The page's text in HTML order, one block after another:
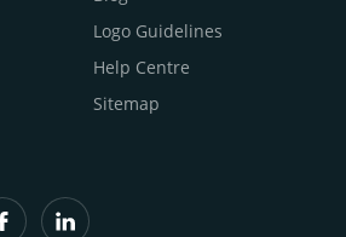
Logo Guidelines
Help Centre
Sitemap